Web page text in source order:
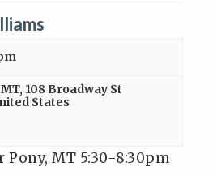
, 108 Broadway St
States
Pony, MT 5:30-8:30pm